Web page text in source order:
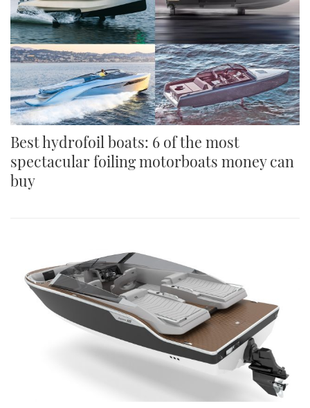
Best hydrofoil boats: 6 of the most
spectacular foiling motorboats money can
buy